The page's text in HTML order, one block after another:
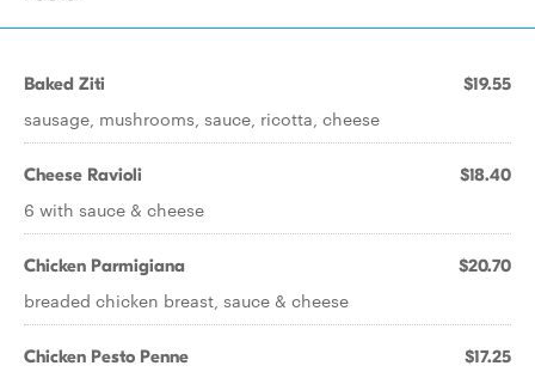
Baked Ziti $19.55
sausage, mushrooms, sauce, ricotta, cheese
Cheese Ravioli $18.40
6 with sauce & cheese
Chicken Parmigiana $20.70
breaded chicken breast, sauce & cheese
Chicken Pesto Penne $17.25